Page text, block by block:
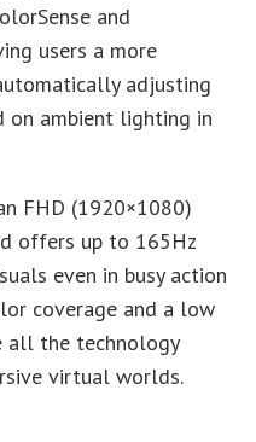
and
users a more
adjusting
on ambient lighting in
FHD (1920×1080)
offers up to 165Hz
even in busy action
coverage and a low
all the technology
virtual worlds.